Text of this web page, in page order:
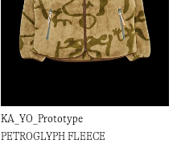
KA_YO_Prototype
PETROGLYPH FLEECE